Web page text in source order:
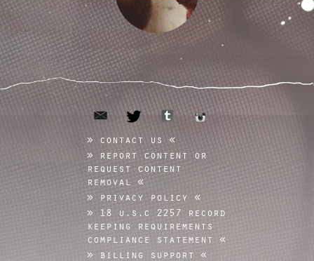
email twitter tumblr instagram
contact us
report content or
request content
removal
privacy policy
18 u.s.c 2257 record
keeping requirements
compliance statement
billing support